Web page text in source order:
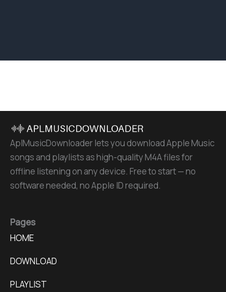
AplMusicDownloader lets you download Apple Music
songs and playlists as high-quality M4A files for
offline listening on any device. Free to start — no
software needed, no Apple ID required.
Pages
HOME
DOWNLOAD
PLAYLIST